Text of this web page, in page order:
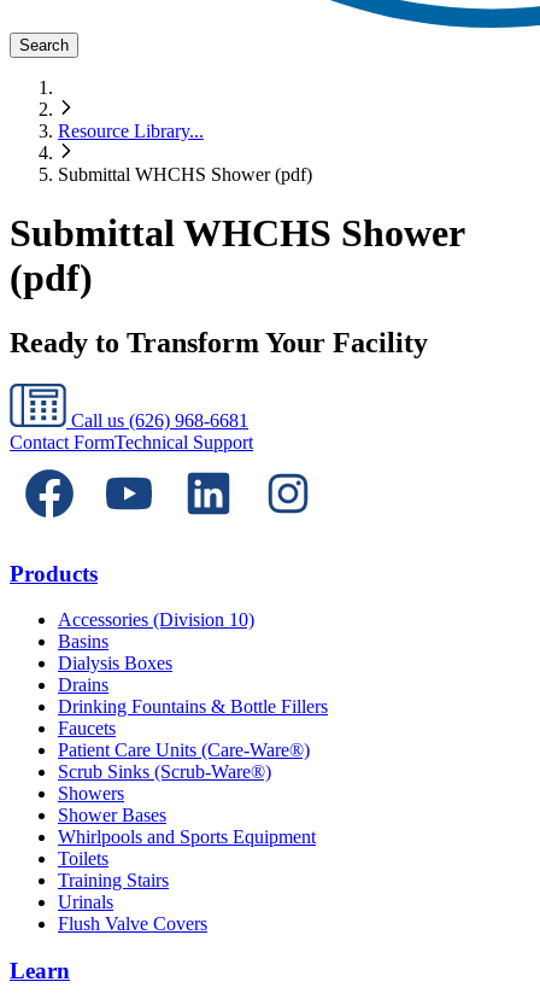
Search
Resource Library...
Submittal WHCHS Shower (pdf)
Submittal WHCHS Shower
(pdf)
Ready to Transform Your Facility
Call us (626) 968-6681
Contact FormTechnical Support
Products
Accessories (Division 10)
Basins
Dialysis Boxes
Drains
Drinking Fountains & Bottle Fillers
Faucets
Patient Care Units (Care-Ware®)
Scrub Sinks (Scrub-Ware®)
Showers
Shower Bases
Whirlpools and Sports Equipment
Toilets
Training Stairs
Urinals
Flush Valve Covers
Learn